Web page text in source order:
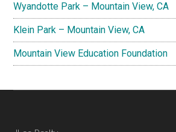
Wyandotte Park – Mountain View, CA
Klein Park – Mountain View, CA
Mountain View Education Foundation